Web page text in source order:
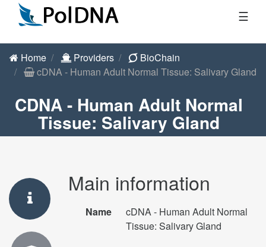
☰
Home Providers
BioChain
cDNA - Human Adult Normal Tissue: Salivary Gland
CDNA - Human Adult Normal
Tissue: Salivary Gland
Main information
Name
cDNA - Human Adult Normal
Tissue: Salivary Gland